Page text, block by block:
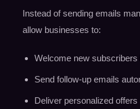
Instead of sending emails
allow businesses to:
Welcome new subscribers
Send follow-up emails
Deliver personalized offers